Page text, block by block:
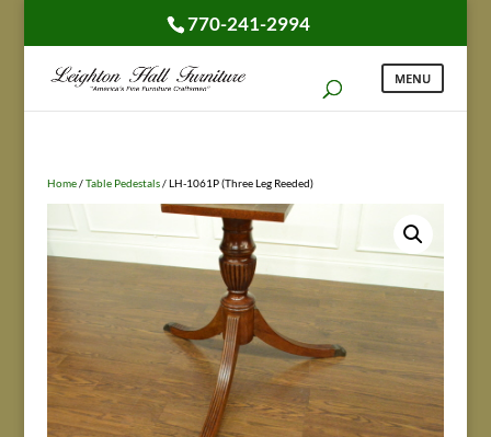
770-241-2994
Home/Table Pedestals/ LH-1061P (Three Leg Reeded)